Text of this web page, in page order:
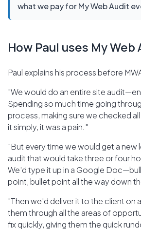
what we pay for My Web Audit
How Paul uses My Web
Paul explains his process before
"We would do an entire site
Spending so much time going
process, making sure we checked
it simply, it was a pain."
"But every time we would get a new
audit that would take three or four
We'd type it up in a Google
point, bullet point all the way down
"Then we'd deliver it to the client on
them through all the areas of
fix quickly, giving them the quick